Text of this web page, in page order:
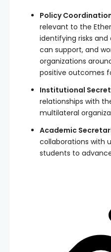
Policy
relevant to the
identifying risks and
can support, and
organizations
positive outcomes
Institutional
relationships with
multilateral
Academic
collaborations with
students to